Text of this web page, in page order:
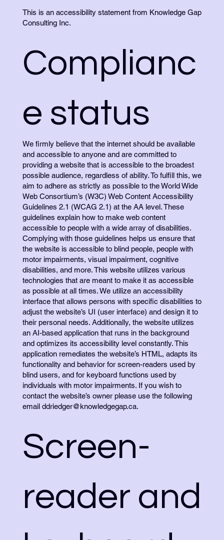
This is an accessibility statement from Knowledge Gap
Consulting Inc.
Complianc
e status
We firmly believe that the internet should be available
and accessible to anyone and are committed to
providing a website that is accessible to the broadest
possible audience, regardless of ability. To fulfill this, we
aim to adhere as strictly as possible to the World Wide
Web Consortium’s (W3C) Web Content Accessibility
Guidelines 2.1 (WCAG 2.1) at the AA level. These
guidelines explain how to make web content
accessible to people with a wide array of disabilities.
Complying with those guidelines helps us ensure that
the website is accessible to blind people, people with
motor impairments, visual impairment, cognitive
disabilities, and more. This website utilizes various
technologies that are meant to make it as accessible
as possible at all times. We utilize an accessibility
interface that allows persons with specific disabilities to
adjust the website’s UI (user interface) and design it to
their personal needs. Additionally, the website utilizes
an AI-based application that runs in the background
and optimizes its accessibility level constantly. This
application remediates the website’s HTML, adapts its
functionality and behavior for screen-readers used by
blind users, and for keyboard functions used by
individuals with motor impairments. If you wish to
contact the website’s owner please use the following
email ddriedger@knowledgegap.ca.
Screen-
reader and